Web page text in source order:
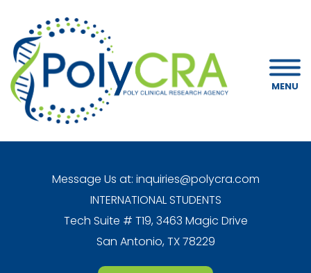
MENU
Message Us at: inquiries@polycra.com
INTERNATIONAL STUDENTS
Tech Suite # T19, 3463 Magic Drive
San Antonio, TX 78229